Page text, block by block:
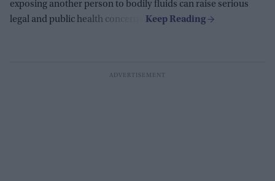
exposing another person to bodily fluids can raise serious
legal and public health concerns.